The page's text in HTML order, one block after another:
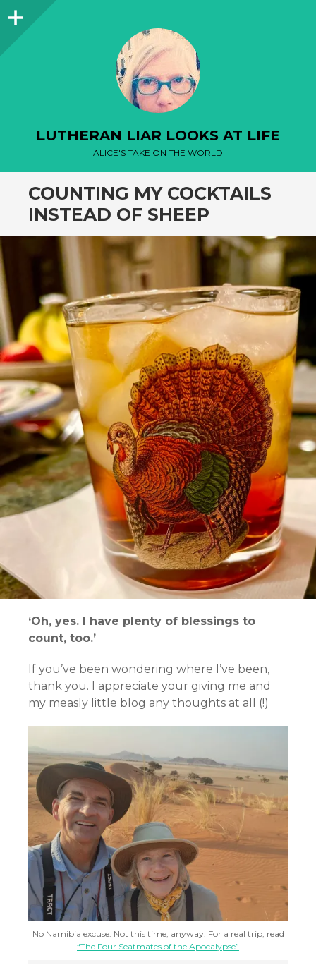
Sidebar
LUTHERAN LIAR LOOKS AT LIFE
ALICE'S TAKE ON THE WORLD
COUNTING MY COCKTAILS
INSTEAD OF SHEEP
‘Oh, yes. I have plenty of blessings to
count, too.’
If you’ve been wondering where I’ve been,
thank you. I appreciate your giving me and
my measly little blog any thoughts at all (!)
No Namibia excuse. Not this time, anyway. For a real trip, read
“The Four Seatmates of the Apocalypse”